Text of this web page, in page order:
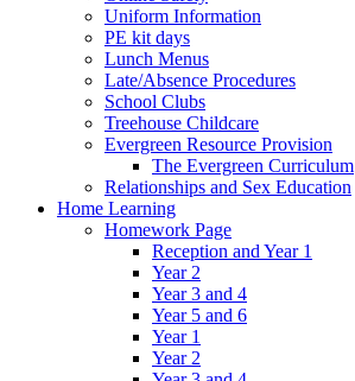
Uniform Information
PE kit days
Lunch Menus
Late/Absence Procedures
School Clubs
Treehouse Childcare
Evergreen Resource Provision
The Evergreen Curriculum
Relationships and Sex Education
Home Learning
Homework Page
Reception and Year 1
Year 2
Year 3 and 4
Year 5 and 6
Year 1
Year 2